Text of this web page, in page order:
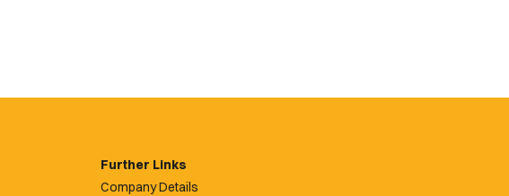
Further Links
Company Details